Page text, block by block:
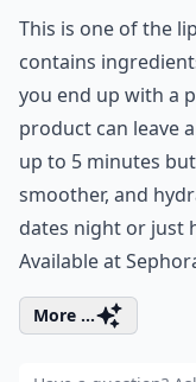
This is one of the
contains
you end up with a
product can leave
up to 5 minutes
smoother, and
dates night or just
Available at
More ...